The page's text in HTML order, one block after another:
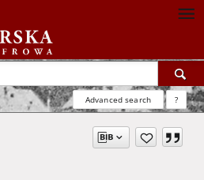
Advanced search ?